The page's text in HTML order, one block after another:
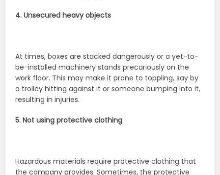
4. Unsecured heavy objects
At times, boxes are stacked dangerously or a yet-to-
be-installed machinery stands precariously on the
work floor. This may make it prone to toppling, say by
a trolley hitting against it or someone bumping into it,
resulting in injuries.
5. Not using protective clothing
Hazardous materials require protective clothing that
the company provides. Sometimes, the protective